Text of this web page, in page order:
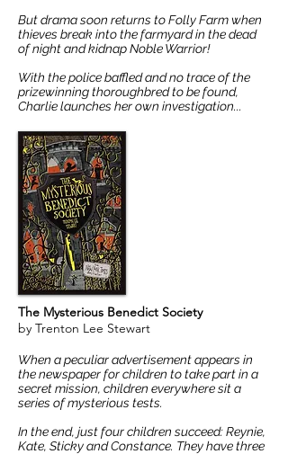
But drama soon returns to Folly Farm when
thieves break into the farmyard in the dead
of night and kidnap Noble Warrior!
With the police baffled and no trace of the
prizewinning thoroughbred to be found,
Charlie launches her own investigation...
The Mysterious Benedict Society
by Trenton Lee Stewart
When a peculiar advertisement appears in
the newspaper for children to take part in a
secret mission, children everywhere sit a
series of mysterious tests.
In the end, just four children succeed: Reynie,
Kate, Sticky and Constance. They have three